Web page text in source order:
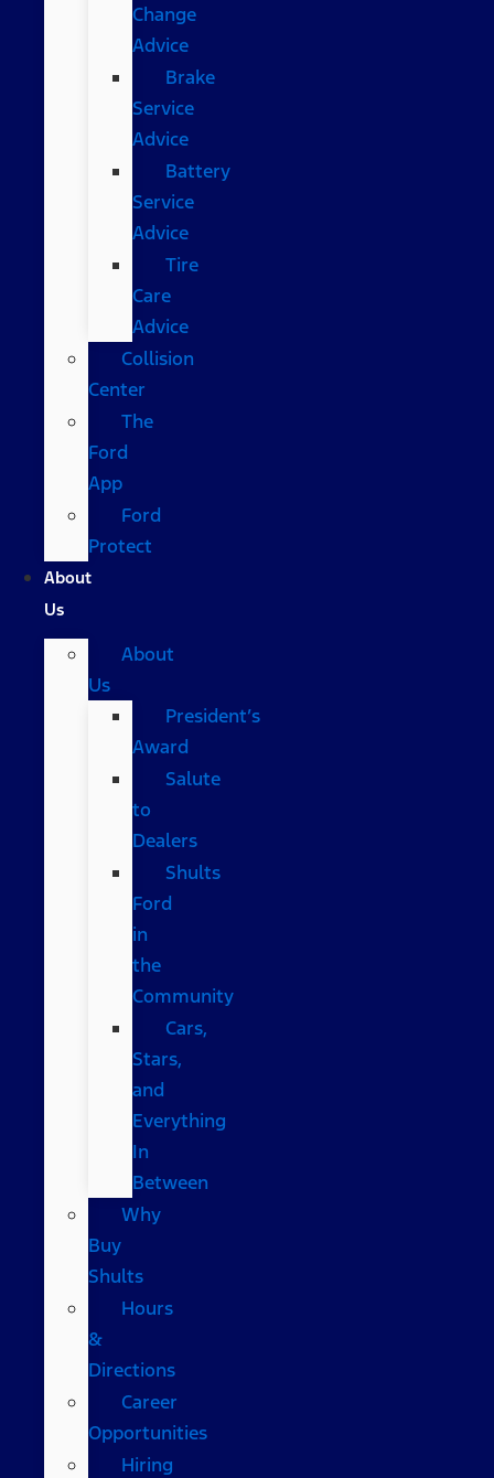
Change
Advice
Brake
Service
Advice
Battery
Service
Advice
Tire
Care
Advice
Collision
Center
The
Ford
App
Ford
Protect
About
Us
About
Us
President’s
Award
Salute
to
Dealers
Shults
Ford
in
the
Community
Cars,
Stars,
and
Everything
In
Between
Why
Buy
Shults
Hours
&
Directions
Career
Opportunities
Hiring